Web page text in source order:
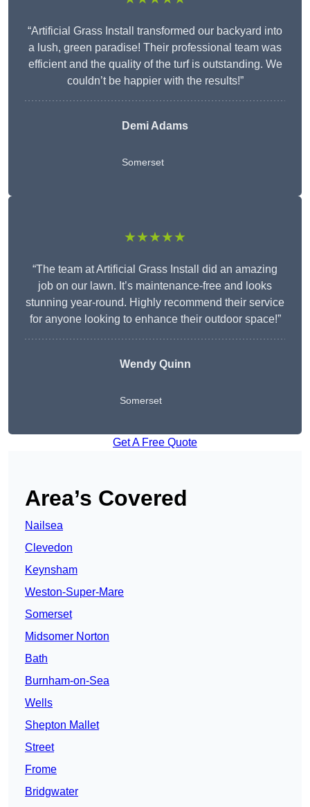
“Artificial Grass Install transformed our backyard into
a lush, green paradise! Their professional team was
efficient and the quality of the turf is outstanding. We
couldn’t be happier with the results!”
Demi Adams
Somerset
★★★★★
“The team at Artificial Grass Install did an amazing
job on our lawn. It’s maintenance-free and looks
stunning year-round. Highly recommend their service
for anyone looking to enhance their outdoor space!”
WendyQuinn
Somerset
Get A Free Quote
Area’s Covered
Nailsea
Clevedon
Keynsham
Weston-Super-Mare
Somerset
Midsomer Norton
Bath
Burnham-on-Sea
Wells
Shepton Mallet
Street
Frome
Bridgwater